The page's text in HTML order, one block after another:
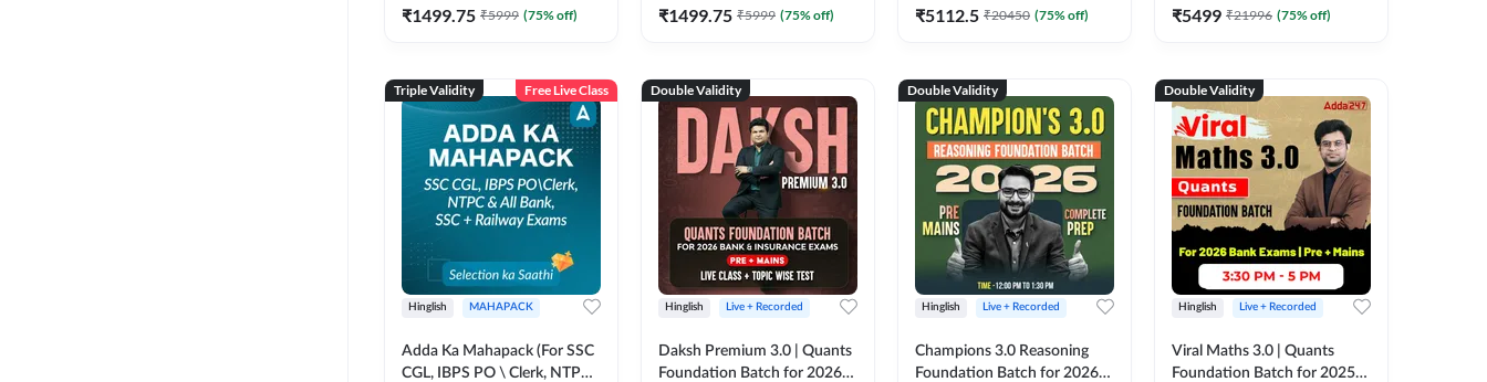
₹1499.75 ₹5999 (75% off) ₹1499.75 ₹5999 (75% off) ₹5112.5 ₹20450 (75% off) ₹5499 ₹21996 (75% off)
Triple Validity Free Live Class
Hinglish MAHAPACK
Adda Ka Mahapack (For SSC
CGL, IBPS PO \ Clerk, NTPC
Double Validity
Hinglish Live + Recorded
Daksh Premium 3.0 | Quants
Foundation Batch for 2026
Double Validity
Hinglish Live + Recorded
Champions 3.0 Reasoning
Foundation Batch for 2026
Double Validity
Hinglish Live + Recorded
Viral Maths 3.0 | Quants
Foundation Batch for 2025-